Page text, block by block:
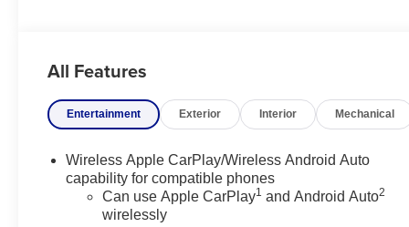
families, or anyone who wants a sophisticated
and refined comfort, this 2026 Buick Encore GX Sport
Equipment
This mid-size suv features a hands-free Bluetooth®
This Buick Encore GX offers Automatic Climate
All Features
Entertainment Exterior Interior Mechanical
Wireless Apple CarPlay/Wireless Android Auto
capability for compatible phones
Can use Apple CarPlay1 and Android Auto2
wirelessly